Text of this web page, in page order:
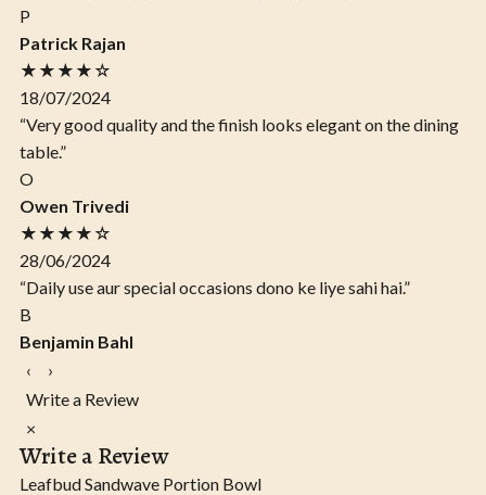
P
Patrick Rajan
★★★★☆
18/07/2024
“Very good quality and the finish looks elegant on the dining
table.”
O
Owen Trivedi
★★★★☆
28/06/2024
“Daily use aur special occasions dono ke liye sahi hai.”
B
Benjamin Bahl
‹
›
Write a Review
×
Write a Review
Leafbud Sandwave Portion Bowl